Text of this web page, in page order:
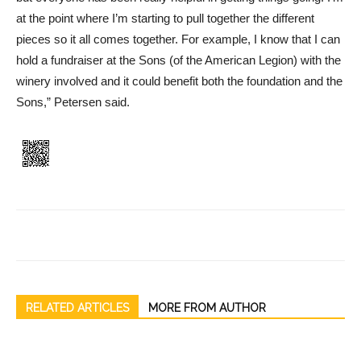
at the point where I’m starting to pull together the different
pieces so it all comes together. For example, I know that I can
hold a fundraiser at the Sons (of the American Legion) with the
winery involved and it could benefit both the foundation and the
Sons,” Petersen said.
RELATED ARTICLES MORE FROM AUTHOR